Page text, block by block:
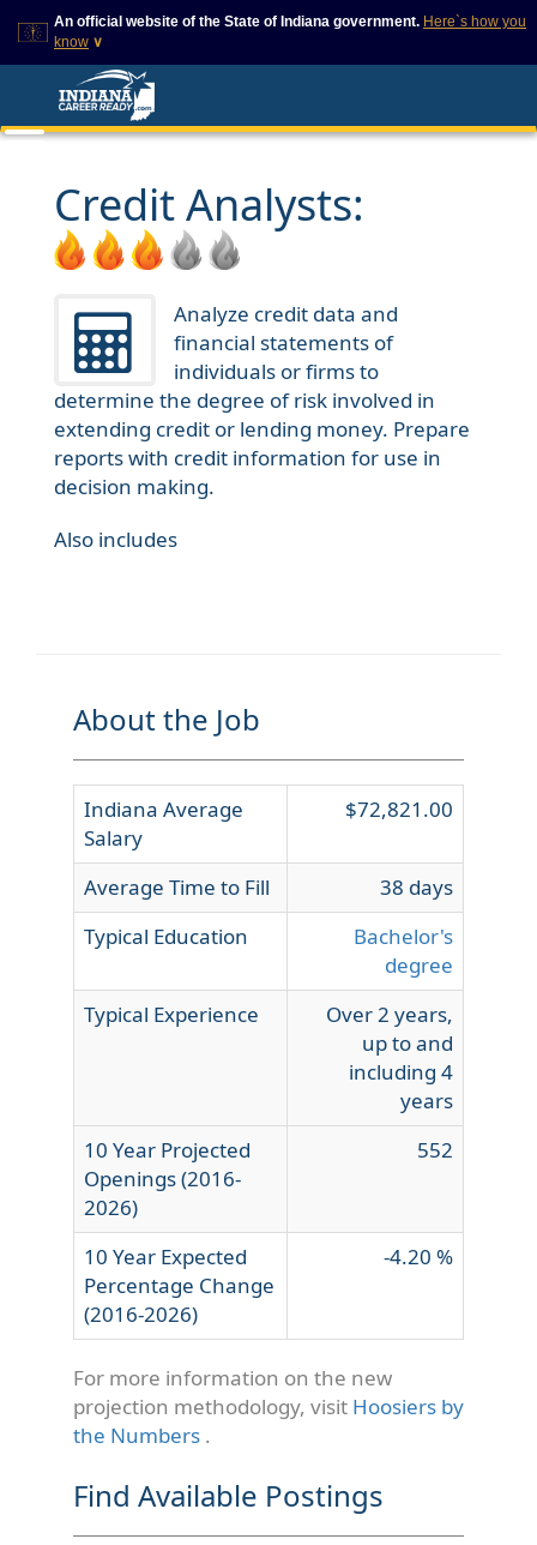
An official website of the State of Indiana government. Here`s how you
know ∨
This domain is on a trusted
list on IN.gov
The State of Indiana websites
also exist. To prevent
phishing and other security
scams, go to
https://www.in.gov/trustedsites
is trusted by IN.gov.
Thehttps://ensures that
that any information you
provide is encrypted and
Credit Analysts:
Analyze credit data and
financial statements of
individuals or firms to
determine the degree of risk involved in
extending credit or lending money. Prepare
reports with credit information for use in
decision making.
Also includes
About the Job
Indiana Average
Salary
$72,821.00
Average Time to Fill
38 days
Typical Education
Bachelor's
degree
Typical Experience
Over 2 years,
up to and
including 4
years
10 Year Projected
Openings (2016-
2026)
552
10 Year Expected
Percentage Change
(2016-2026)
-4.20 %
For more information on the new
projection methodology, visit Hoosiers by
the Numbers .
Find Available Postings